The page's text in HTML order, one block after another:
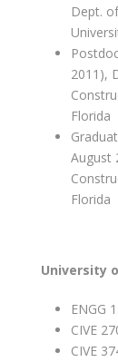
Dept.
2011),
Florida
August
Florida
University
ENGG
CIVE
CIVE